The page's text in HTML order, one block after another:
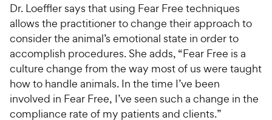
Dr. Loeffler says that using Fear Free techniques
allows the practitioner to change their approach to
consider the animal’s emotional state in order to
accomplish procedures. She adds, “Fear Free is a
culture change from the way most of us were taught
how to handle animals. In the time I’ve been
involved in Fear Free, I’ve seen such a change in the
compliance rate of my patients and clients.”